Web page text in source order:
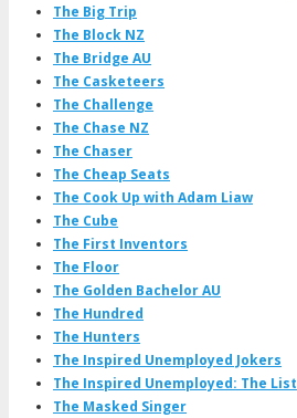
The Big Trip
The Block NZ
The Bridge AU
The Casketeers
The Challenge
The Chase NZ
The Chaser
The Cheap Seats
The Cook Up with Adam Liaw
The Cube
The First Inventors
The Floor
The Golden Bachelor AU
The Hundred
The Hunters
The Inspired Unemployed Jokers
The Inspired Unemployed: The List
The Masked Singer